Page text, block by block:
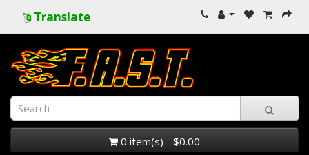
Translate
0 item(s) - $0.00